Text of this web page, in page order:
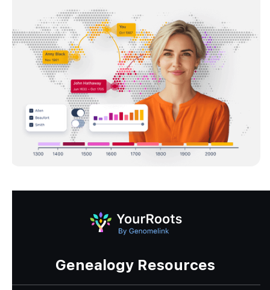
Genealogy Resources